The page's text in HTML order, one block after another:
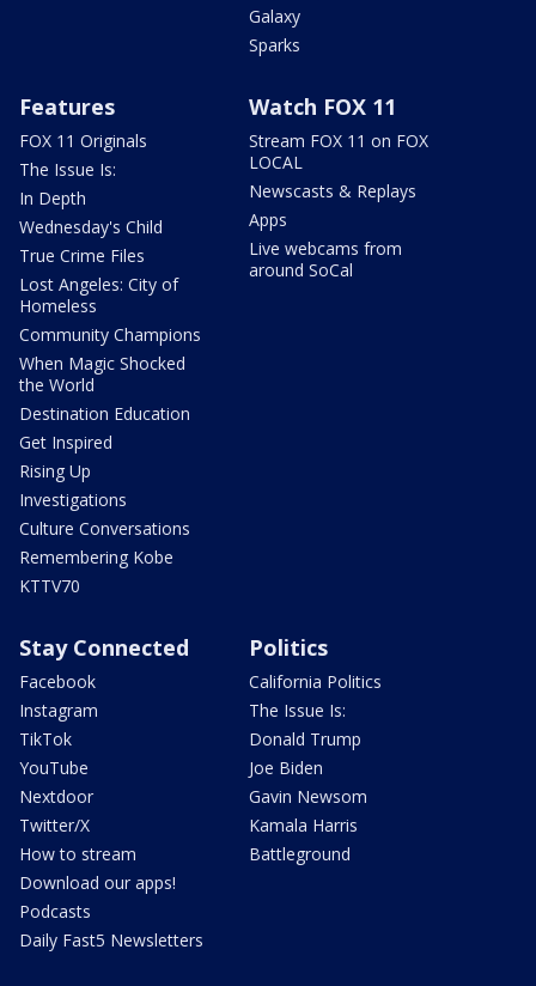
Galaxy
Sparks
Features
FOX 11 Originals
The Issue Is:
In Depth
Wednesday's Child
True Crime Files
Lost Angeles: City of
Homeless
Community Champions
When Magic Shocked
the World
Destination Education
Get Inspired
Rising Up
Investigations
Culture Conversations
Remembering Kobe
KTTV70
Watch FOX 11
Stream FOX 11 on FOX
LOCAL
Newscasts & Replays
Apps
Live webcams from
around SoCal
Stay Connected
Facebook
Instagram
TikTok
YouTube
Nextdoor
Twitter/X
How to stream
Download our apps!
Podcasts
Daily Fast5 Newsletters
Politics
California Politics
The Issue Is:
Donald Trump
Joe Biden
Gavin Newsom
Kamala Harris
Battleground